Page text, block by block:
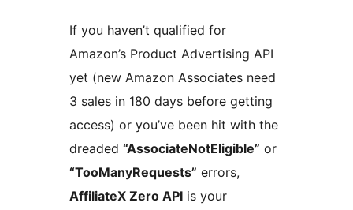
If you haven’t qualified for
Amazon’s Product Advertising API
yet (new Amazon Associates need
3 sales in 180 days before getting
access) or you’ve been hit with the
dreaded “AssociateNotEligible” or
“TooManyRequests” errors,
AffiliateX Zero API is your